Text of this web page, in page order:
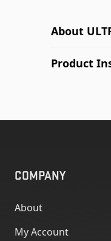
About
Product
COMPANY
About
My Account